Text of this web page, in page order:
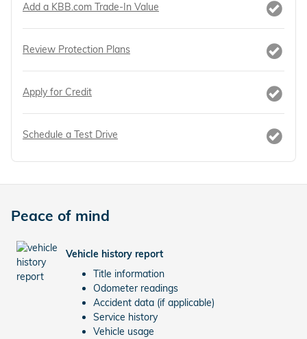
Add a KBB.com Trade-In Value
Review Protection Plans
Apply for Credit
Schedule a Test Drive
Peace of mind
Vehicle history report
Title information
Odometer readings
Accident data (if applicable)
Service history
Vehicle usage